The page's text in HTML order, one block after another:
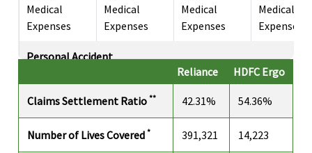
Medical
Expenses
Medical
Expenses
Medical
Expenses
Medical
Expenses
Personal Accident
$25,000 $25,000 $25,000 $25,000
Reliance HDFC Ergo
Claims Settlement Ratio** 42.31% 54.36%
Number of Lives Covered* 391,321 14,223